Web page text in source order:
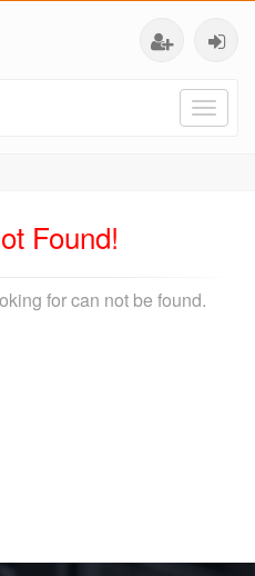
Found!
for can not be found.